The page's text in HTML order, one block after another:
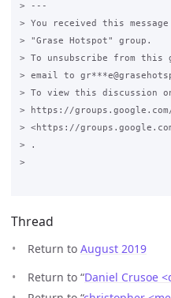
> ---
> You received this
> "Grase Hotspot" group.
> To unsubscribe from this
> email to
> To view this discussion
> https://groups.google.com/
> <https://
> .
>
Thread
Return to August 2019
Return to “Daniel Crusoe